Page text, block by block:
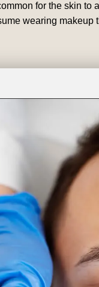
for the skin to
wearing makeup